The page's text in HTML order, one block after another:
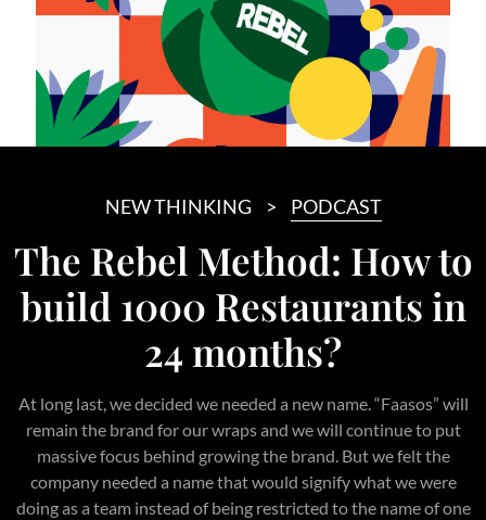
NEW THINKING PODCAST
The Rebel Method: How to
build 1000 Restaurants in
24 months?
At long last, we decided we needed a new name. “Faasos” will
remain the brand for our wraps and we will continue to put
massive focus behind growing the brand. But we felt the
company needed a name that would signify what we were
doing as a team instead of being restricted to the name of one